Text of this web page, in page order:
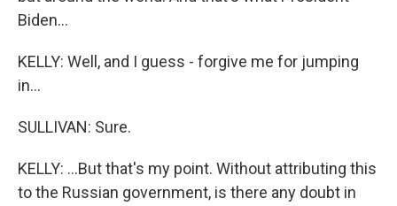
Biden...
KELLY: Well, and I guess - forgive me for jumping
in...
SULLIVAN: Sure.
KELLY: ...But that's my point. Without attributing this
to the Russian government, is there any doubt in